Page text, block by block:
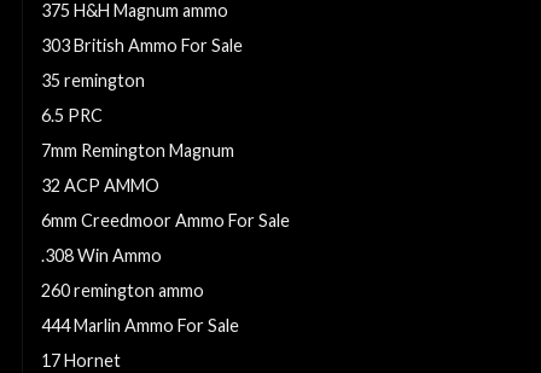
375 H&H Magnum ammo
303 British Ammo For Sale
35 remington
6.5 PRC
7mm Remington Magnum
32 ACP AMMO
6mm Creedmoor Ammo For Sale
.308 Win Ammo
260 remington ammo
444 Marlin Ammo For Sale
17 Hornet